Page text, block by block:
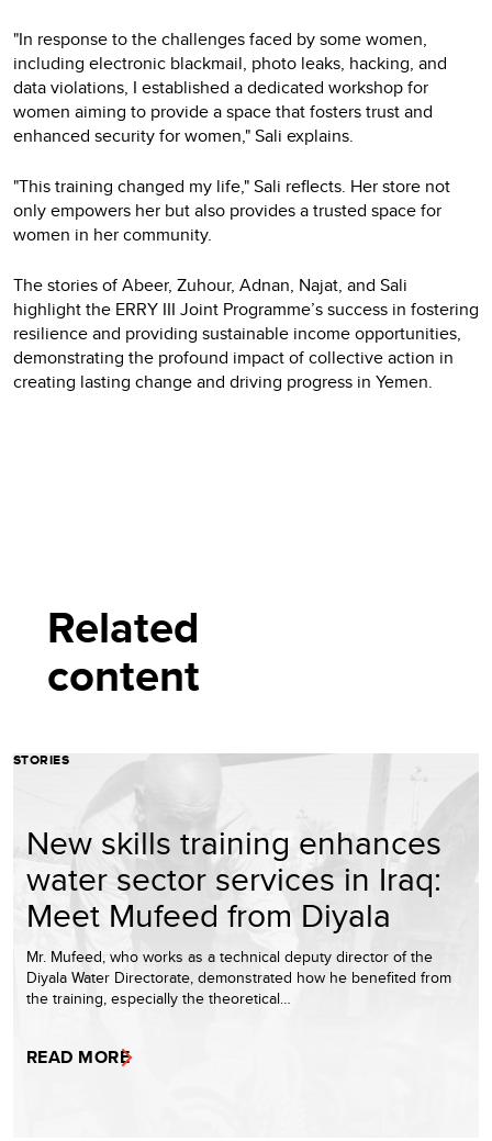
"In response to the challenges faced by some women,
including electronic blackmail, photo leaks, hacking, and
data violations, I established a dedicated workshop for
women aiming to provide a space that fosters trust and
enhanced security for women," Sali explains.
"This training changed my life," Sali reflects. Her store not
only empowers her but also provides a trusted space for
women in her community.
The stories of Abeer, Zuhour, Adnan, Najat, and Sali
highlight the ERRY III Joint Programme’s success in fostering
resilience and providing sustainable income opportunities,
demonstrating the profound impact of collective action in
creating lasting change and driving progress in Yemen.
Related
content
STORIES
New skills training enhances
water sector services in Iraq:
Meet Mufeed from Diyala
Mr. Mufeed, who works as a technical deputy director of the
Diyala Water Directorate, demonstrated how he benefited from
the training, especially the theoretical…
READ MORE